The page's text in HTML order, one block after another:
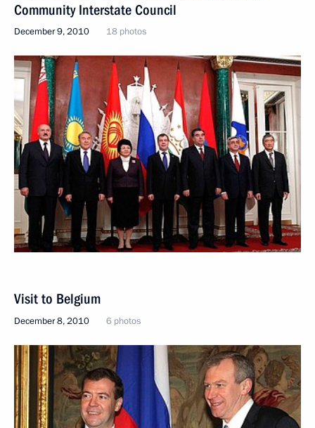
Community Interstate Council
December 9, 2010 18 photos
Visit to Belgium
December 8, 2010 6 photos